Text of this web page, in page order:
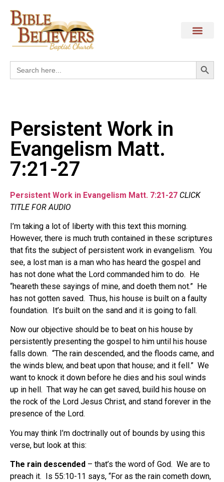
Search
for:
Persistent Work in
Evangelism Matt.
7:21-27
Persistent Work in Evangelism Matt. 7:21-27 CLICK
TITLE FOR AUDIO
I’m taking a lot of liberty with this text this morning.
However, there is much truth contained in these scriptures
that fits the subject of persistent work in evangelism. You
see, a lost man is a man who has heard the gospel and
has not done what the Lord commanded him to do. He
“heareth these sayings of mine, and doeth them not.” He
has not gotten saved. Thus, his house is built on a faulty
foundation. It’s built on the sand and it is going to fall.
Now our objective should be to beat on his house by
persistently presenting the gospel to him until his house
falls down. “The rain descended, and the floods came, and
the winds blew, and beat upon that house; and it fell.” We
want to knock it down before he dies and his soul winds
up in hell. That way he can get saved, build his house on
the rock of the Lord Jesus Christ, and stand forever in the
presence of the Lord.
You may think I’m doctrinally out of bounds by using this
verse, but look at this:
The rain descended – that’s the word of God. We are to
preach it. Is 55:10-11 says, “For as the rain cometh down,